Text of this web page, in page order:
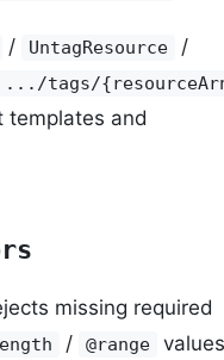
/ UntagResource /
.../tags/
templates and
missing required
/ @range